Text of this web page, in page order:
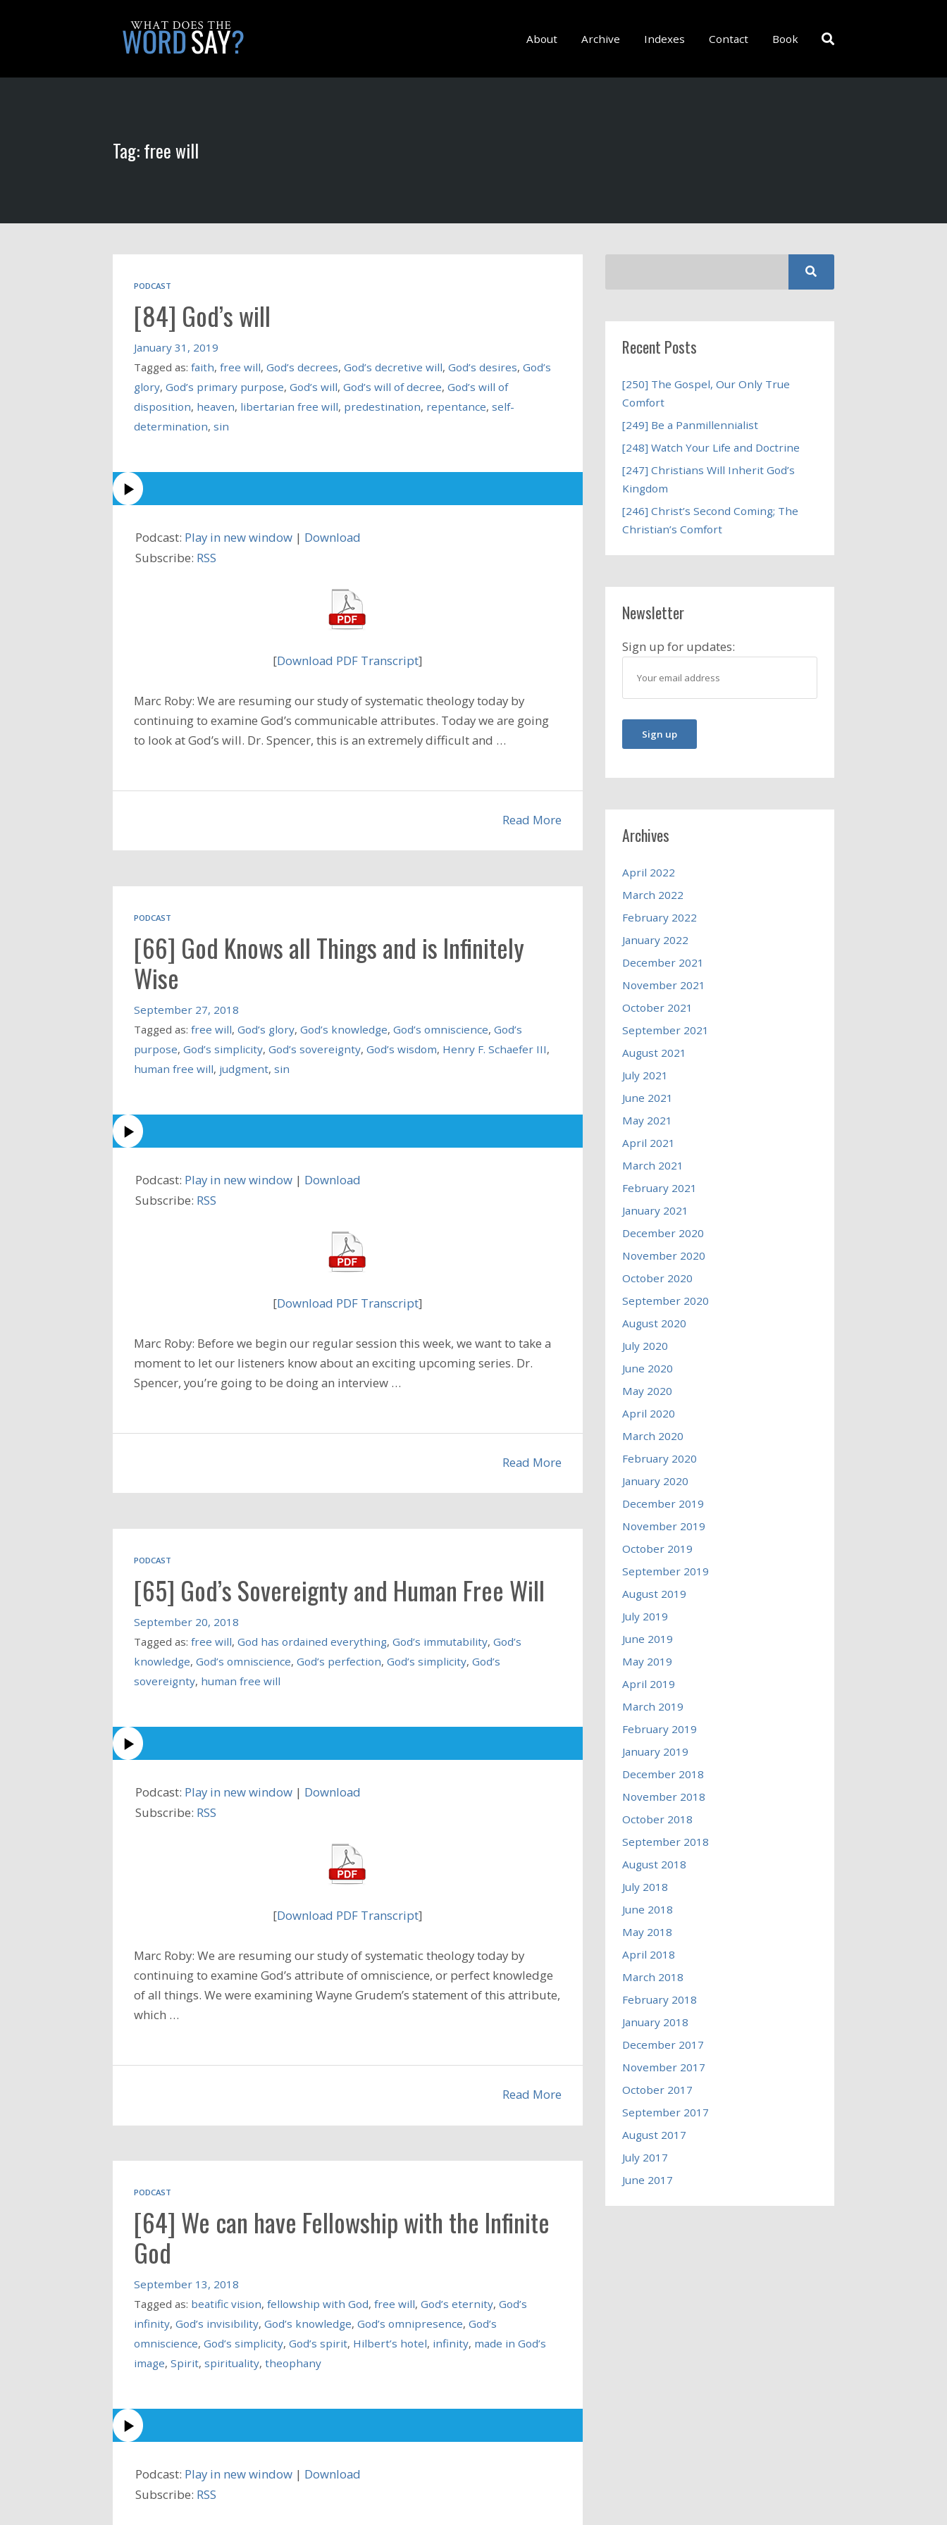
About Archive Indexes Contact Book
Tag: free will
PODCAST
[84] God’s will
January 31, 2019
Tagged as: faith, free will, God’s decrees, God’s decretive will, God’s desires, God’s
glory, God’s primary purpose, God’s will, God’s will of decree, God’s will of
disposition, heaven, libertarian free will, predestination, repentance, self-
determination, sin
Podcast: Play in new window | Download
Subscribe: RSS
[Download PDF Transcript]
Marc Roby: We are resuming our study of systematic theology today by
continuing to examine God’s communicable attributes. Today we are going
to look at God’s will. Dr. Spencer, this is an extremely difficult and …
Read More
PODCAST
[66] God Knows all Things and is Infinitely
Wise
September 27, 2018
Tagged as: free will, God’s glory, God’s knowledge, God’s omniscience, God’s
purpose, God’s simplicity, God’s sovereignty, God’s wisdom, Henry F. Schaefer III,
human free will, judgment, sin
Podcast: Play in new window | Download
Subscribe: RSS
[Download PDF Transcript]
Marc Roby: Before we begin our regular session this week, we want to take a
moment to let our listeners know about an exciting upcoming series. Dr.
Spencer, you’re going to be doing an interview …
Read More
PODCAST
[65] God’s Sovereignty and Human Free Will
September 20, 2018
Tagged as: free will, God has ordained everything, God’s immutability, God’s
knowledge, God’s omniscience, God’s perfection, God’s simplicity, God’s
sovereignty, human free will
Podcast: Play in new window | Download
Subscribe: RSS
[Download PDF Transcript]
Marc Roby: We are resuming our study of systematic theology today by
continuing to examine God’s attribute of omniscience, or perfect knowledge
of all things. We were examining Wayne Grudem’s statement of this attribute,
which …
Read More
PODCAST
[64] We can have Fellowship with the Infinite
God
September 13, 2018
Tagged as: beatific vision, fellowship with God, free will, God’s eternity, God’s
infinity, God’s invisibility, God’s knowledge, God’s omnipresence, God’s
omniscience, God’s simplicity, God’s spirit, Hilbert’s hotel, infinity, made in God’s
image, Spirit, spirituality, theophany
Podcast: Play in new window | Download
Subscribe: RSS
Recent Posts
[250] The Gospel, Our Only True
Comfort
[249] Be a Panmillennialist
[248] Watch Your Life and Doctrine
[247] Christians Will Inherit God’s
Kingdom
[246] Christ’s Second Coming; The
Christian’s Comfort
Newsletter
Sign up for updates:
Archives
April 2022
March 2022
February 2022
January 2022
December 2021
November 2021
October 2021
September 2021
August 2021
July 2021
June 2021
May 2021
April 2021
March 2021
February 2021
January 2021
December 2020
November 2020
October 2020
September 2020
August 2020
July 2020
June 2020
May 2020
April 2020
March 2020
February 2020
January 2020
December 2019
November 2019
October 2019
September 2019
August 2019
July 2019
June 2019
May 2019
April 2019
March 2019
February 2019
January 2019
December 2018
November 2018
October 2018
September 2018
August 2018
July 2018
June 2018
May 2018
April 2018
March 2018
February 2018
January 2018
December 2017
November 2017
October 2017
September 2017
August 2017
July 2017
June 2017